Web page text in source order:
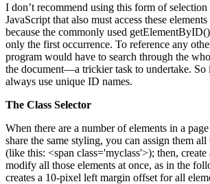
I don’t recommend using this form of selection
JavaScript that also must access these
because the commonly used
only the first occurrence. To reference any
program would have to search through the
the document—a trickier task to undertake. So
always use unique ID names.
The Class Selector
When there are a number of elements in a
share the same styling, you can assign them all
(like this: <span class='myclass'>); then,
modify all those elements at once, as in the
creates a 10-pixel left margin offset for all